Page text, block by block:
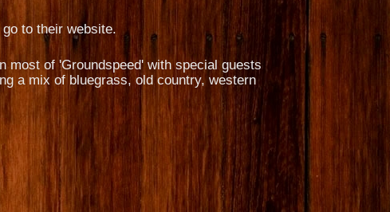
to their website.
most of 'Groundspeed' with special guests
a mix of bluegrass, old country, western